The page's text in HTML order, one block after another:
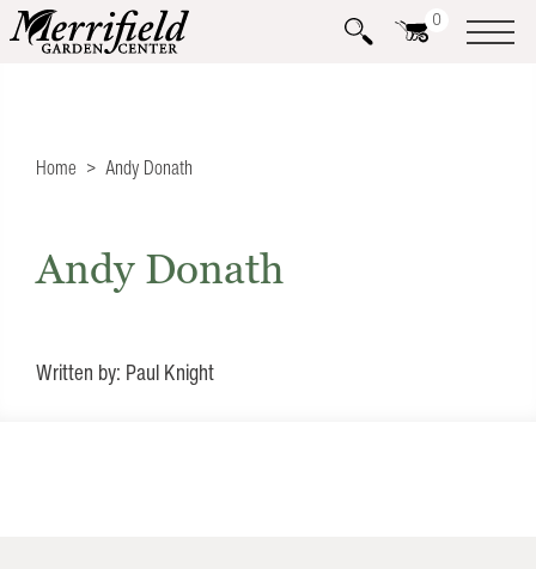
0
Home Andy Donath
Andy Donath
Written by: Paul Knight